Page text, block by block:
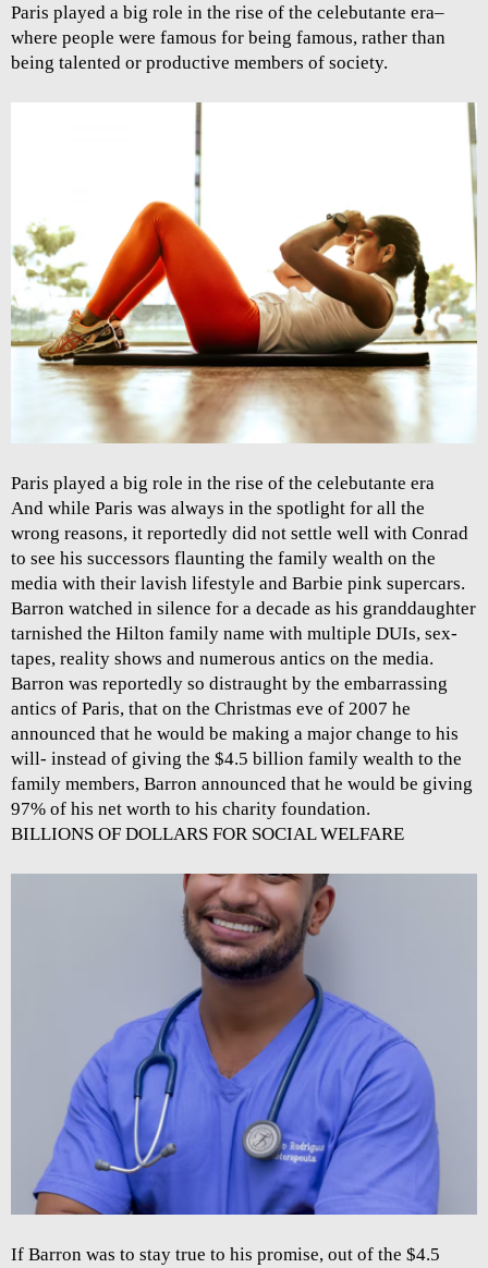
Paris played a big role in the rise of the celebutante era–
where people were famous for being famous, rather than
being talented or productive members of society.
Paris played a big role in the rise of the celebutante era
And while Paris was always in the spotlight for all the
wrong reasons, it reportedly did not settle well with Conrad
to see his successors flaunting the family wealth on the
media with their lavish lifestyle and Barbie pink supercars.
Barron watched in silence for a decade as his granddaughter
tarnished the Hilton family name with multiple DUIs, sex-
tapes, reality shows and numerous antics on the media.
Barron was reportedly so distraught by the embarrassing
antics of Paris, that on the Christmas eve of 2007 he
announced that he would be making a major change to his
will- instead of giving the $4.5 billion family wealth to the
family members, Barron announced that he would be giving
97% of his net worth to his charity foundation.
BILLIONS OF DOLLARS FOR SOCIAL WELFARE
If Barron was to stay true to his promise, out of the $4.5